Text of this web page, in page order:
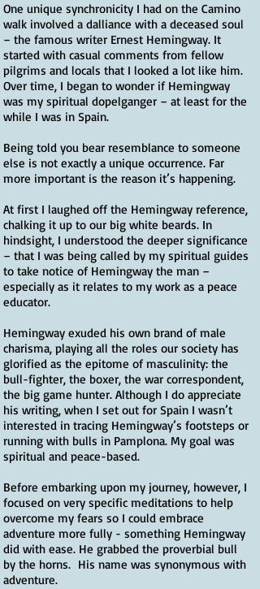
One unique synchronicity I had on the Camino
walk involved a dalliance with a deceased soul
– the famous writer Ernest Hemingway. It
started with casual comments from fellow
pilgrims and locals that I looked a lot like him.
Over time, I began to wonder if Hemingway
was my spiritual dopelganger – at least for the
while I was in Spain.
Being told you bear resemblance to someone
else is not exactly a unique occurrence. Far
more important is the reason it’s happening.
At first I laughed off the Hemingway reference,
chalking it up to our big white beards. In
hindsight, I understood the deeper significance
– that I was being called by my spiritual guides
to take notice of Hemingway the man –
especially as it relates to my work as a peace
educator.
Hemingway exuded his own brand of male
charisma, playing all the roles our society has
glorified as the epitome of masculinity: the
bull-fighter, the boxer, the war correspondent,
the big game hunter. Although I do appreciate
his writing, when I set out for Spain I wasn’t
interested in tracing Hemingway’s footsteps or
running with bulls in Pamplona. My goal was
spiritual and peace-based.
Before embarking upon my journey, however, I
focused on very specific meditations to help
overcome my fears so I could embrace
adventure more fully - something Hemingway
did with ease. He grabbed the proverbial bull
by the horns. His name was synonymous with
adventure.